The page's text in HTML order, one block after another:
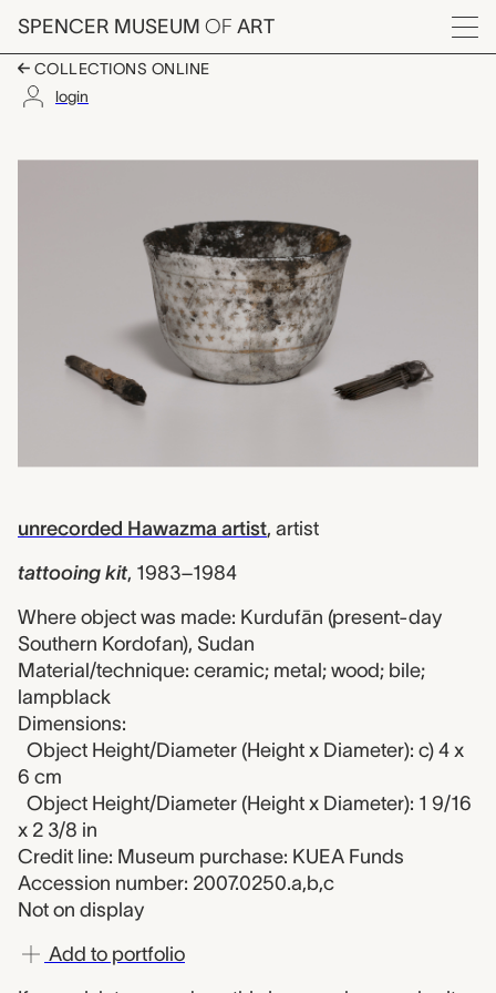
Skip to main content
SPENCER MUSEUM OF ART
Menu
COLLECTIONS ONLINE
login
Artwork Overview
unrecorded Hawazma artist, artist
tattooing kit, 1983–1984
Where object was made: Kurdufān (present-day
Southern Kordofan), Sudan
Material/technique: ceramic; metal; wood; bile;
lampblack
Dimensions:
Object Height/Diameter (Height x Diameter): c) 4 x
6 cm
Object Height/Diameter (Height x Diameter): 1 9/16
x 2 3/8 in
Credit line: Museum purchase: KUEA Funds
Accession number: 2007.0250.a,b,c
Not on display
Add to portfolio